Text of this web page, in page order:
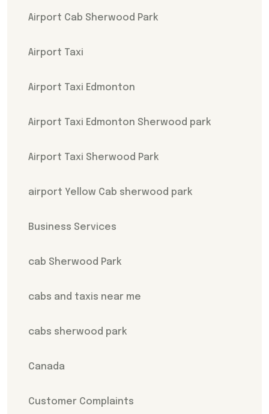
Airport Cab Sherwood Park
Airport Taxi
Airport Taxi Edmonton
Airport Taxi Edmonton Sherwood park
Airport Taxi Sherwood Park
airport Yellow Cab sherwood park
Business Services
cab Sherwood Park
cabs and taxis near me
cabs sherwood park
Canada
Customer Complaints